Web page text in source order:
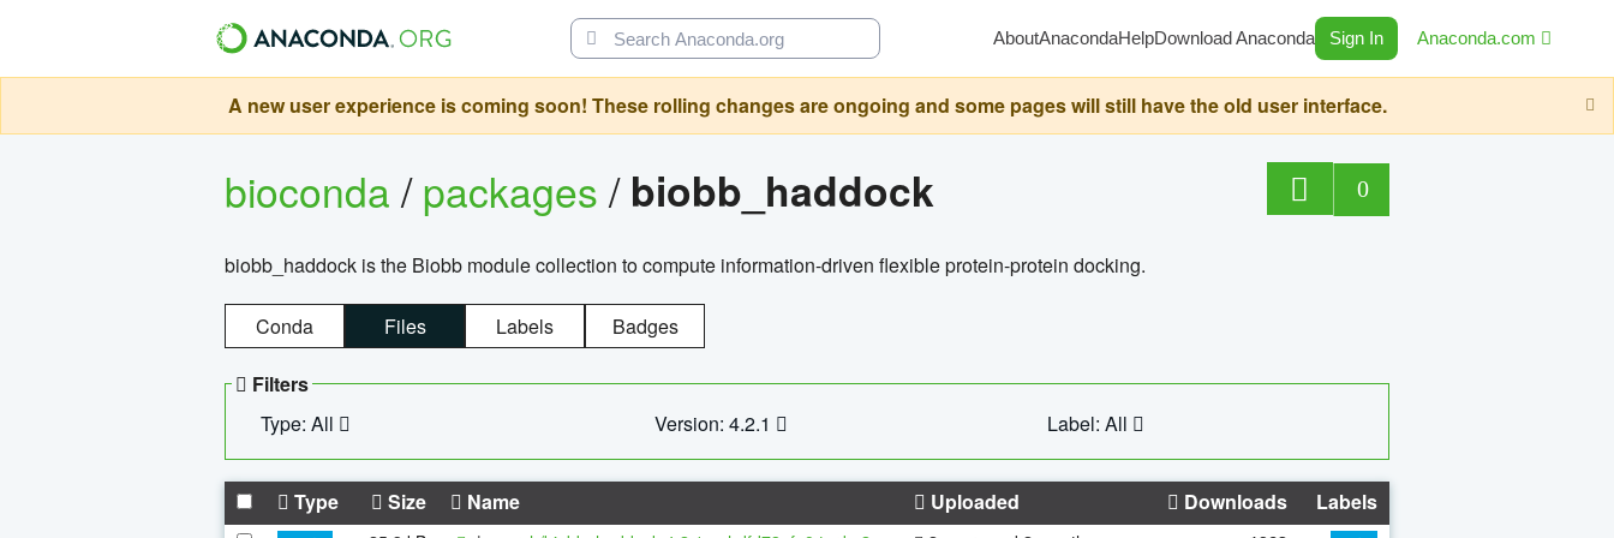
AboutAnacondaHelpDownload Anaconda Sign In Anaconda.com
A new user experience is coming soon! These rolling changes are ongoing and some pages will still have the old user interface.
bioconda/packages/ biobb_haddock 0
biobb_haddock is the Biobb module collection to compute information-driven flexible protein-protein docking.
Conda Files Labels Badges
Filters
Type: All
Version: 4.2.1 Label: All
Type Size Name Uploaded Downloads Labels